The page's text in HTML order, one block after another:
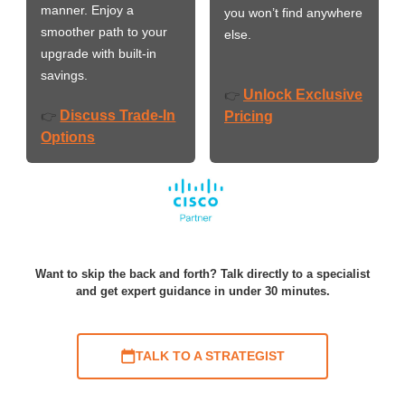
manner. Enjoy a
smoother path to your
upgrade with built-in
savings.
👉 Discuss Trade-In
Options
you won’t find anywhere
else.
👉 Unlock Exclusive
Pricing
Want to skip the back and forth? Talk directly to a specialist
and get expert guidance in under 30 minutes.
TALK TO A STRATEGIST